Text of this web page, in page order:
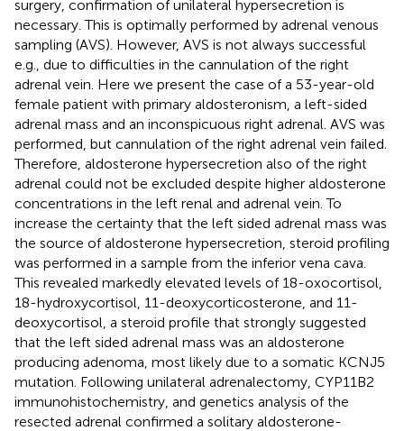
surgery, confirmation of unilateral hypersecretion is
necessary. This is optimally performed by adrenal venous
sampling (AVS). However, AVS is not always successful
e.g., due to difficulties in the cannulation of the right
adrenal vein. Here we present the case of a 53-year-old
female patient with primary aldosteronism, a left-sided
adrenal mass and an inconspicuous right adrenal. AVS was
performed, but cannulation of the right adrenal vein failed.
Therefore, aldosterone hypersecretion also of the right
adrenal could not be excluded despite higher aldosterone
concentrations in the left renal and adrenal vein. To
increase the certainty that the left sided adrenal mass was
the source of aldosterone hypersecretion, steroid profiling
was performed in a sample from the inferior vena cava.
This revealed markedly elevated levels of 18-oxocortisol,
18-hydroxycortisol, 11-deoxycorticosterone, and 11-
deoxycortisol, a steroid profile that strongly suggested
that the left sided adrenal mass was an aldosterone
producing adenoma, most likely due to a somatic KCNJ5
mutation. Following unilateral adrenalectomy, CYP11B2
immunohistochemistry, and genetics analysis of the
resected adrenal confirmed a solitary aldosterone-